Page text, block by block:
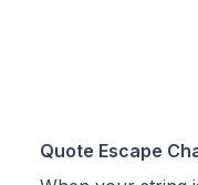
Quote Escape